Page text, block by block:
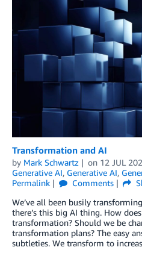
Transformation and AI
by Mark Schwartz on 12 JUL
Generative AI, Generative AI,
Permalink
Comments
We’ve all been busily
there’s this big AI thing. How
transformation? Should we be
transformation plans? The easy
subtleties. We transform to